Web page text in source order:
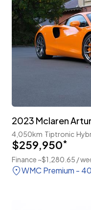
2023 Mclaren
4,050km Tiptronic
$259,950*
Finance ~$1,280.65 /
WMC Premium -